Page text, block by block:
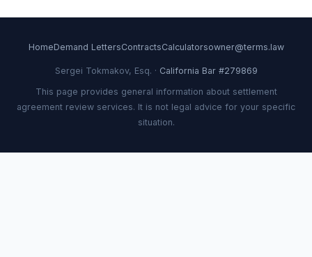
HomeDemand LettersContractsCalculatorsowner@terms.law
Sergei Tokmakov, Esq. · California Bar #279869
This page provides general information about settlement
agreement review services. It is not legal advice for your specific
situation.